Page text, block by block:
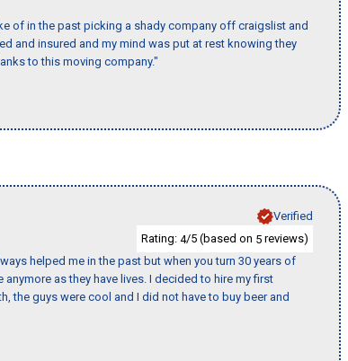
of in the past picking a shady company off craigslist and
and insured and my mind was put at rest knowing they
to this moving company."
Verified
Rating: 4/5 (based on 5 reviews)
helped me in the past but when you turn 30 years of
as they have lives. I decided to hire my first
the guys were cool and I did not have to buy beer and